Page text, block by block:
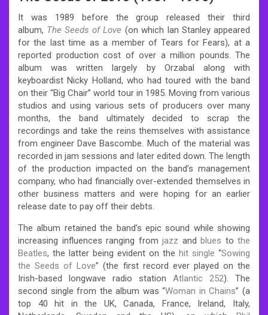
It was 1989 before the group released their third
album, The Seeds of Love (on which Ian Stanley appeared
for the last time as a member of Tears for Fears), at a
reported production cost of over a million pounds. The
album was written largely by Orzabal along with
keyboardist Nicky Holland, who had toured with the band
on their “Big Chair” world tour in 1985. Moving from various
studios and using various sets of producers over many
months, the band ultimately decided to scrap the
recordings and take the reins themselves with assistance
from engineer Dave Bascombe. Much of the material was
recorded in jam sessions and later edited down. The length
of the production impacted on the band’s management
company, who had financially over-extended themselves in
other business matters and were hoping for an earlier
release date to pay off their debts.
The album retained the band’s epic sound while showing
increasing influences ranging from jazz and blues to the
Beatles, the latter being evident on the hit single “Sowing
the Seeds of Love” (the first record ever played on the
Irish-based longwave radio station Atlantic 252). The
second single from the album was “Woman in Chains” (a
top 40 hit in the UK, Canada, France, Ireland, Italy,